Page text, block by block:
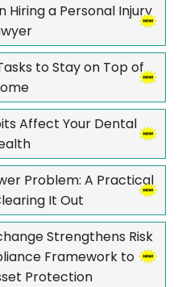
Hiring a Personal Injury
to Stay on Top of
Affect Your Dental
Problem: A Practical
It Out
Strengthens Risk
Framework to
Protection